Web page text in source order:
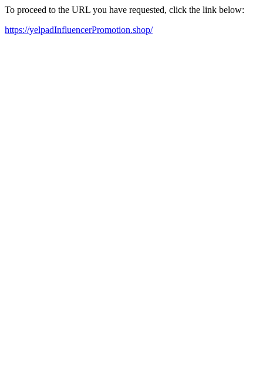
To proceed to the URL you have requested, click the link below:
https://yelpadInfluencerPromotion.shop/